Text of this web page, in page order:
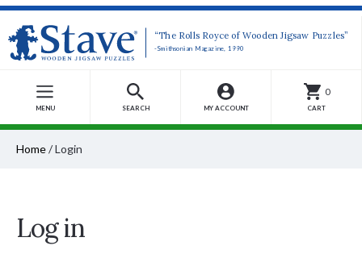
“The Rolls Royce of Wooden Jigsaw Puzzles”
-Smithsonian Magazine, 1990
MENU SEARCH MY ACCOUNT
0
CART
Home/Login
Log in